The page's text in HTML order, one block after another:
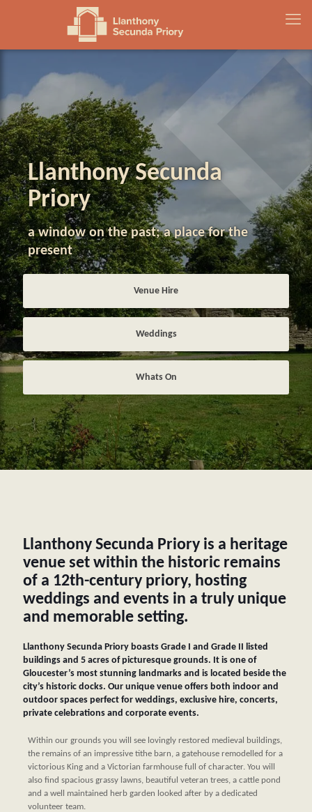
Llanthony Secunda
Priory
a window on the past; a place for the
present
Venue Hire
Weddings
Whats On
Llanthony Secunda Priory is a heritage
venue set within the historic remains
of a 12th-century priory, hosting
weddings and events in a truly unique
and memorable setting.
Llanthony Secunda Priory boasts Grade I and Grade II listed
buildings and 5 acres of picturesque grounds. It is one of
Gloucester’s most stunning landmarks and is located beside the
city’s historic docks. Our unique venue offers both indoor and
outdoor spaces perfect for weddings, exclusive hire, concerts,
private celebrations and corporate events.
Within our grounds you will see lovingly restored medieval buildings,
the remains of an impressive tithe barn, a gatehouse remodelled for a
victorious King and a Victorian farmhouse full of character. You will
also find spacious grassy lawns, beautiful veteran trees, a cattle pond
and a well maintained herb garden looked after by a dedicated
volunteer team.